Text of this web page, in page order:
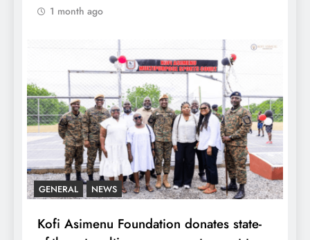
1 month ago
GENERAL NEWS
Kofi Asimenu Foundation donates state-